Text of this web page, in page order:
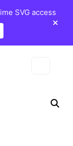
SVG access